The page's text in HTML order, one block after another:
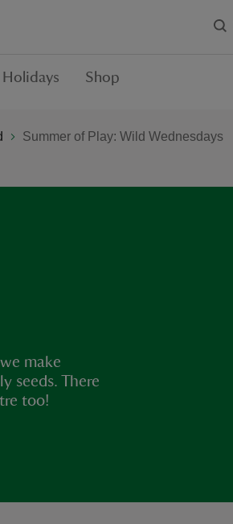
Holidays Shop
Summer of Play: Wild Wednesdays
make
seeds. There
too!